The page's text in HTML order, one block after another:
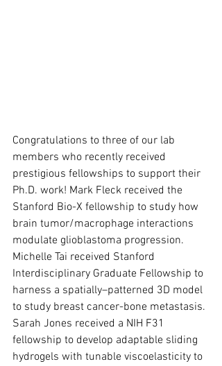
Congratulations to three of our lab
members who recently received
prestigious fellowships to support their
Ph.D. work! Mark Fleck received the
Stanford Bio-X fellowship to study how
brain tumor/macrophage interactions
modulate glioblastoma progression.
Michelle Tai received Stanford
Interdisciplinary Graduate Fellowship to
harness a spatially–patterned 3D model
to study breast cancer-bone metastasis.
Sarah Jones received a NIH F31
fellowship to develop adaptable sliding
hydrogels with tunable viscoelasticity to